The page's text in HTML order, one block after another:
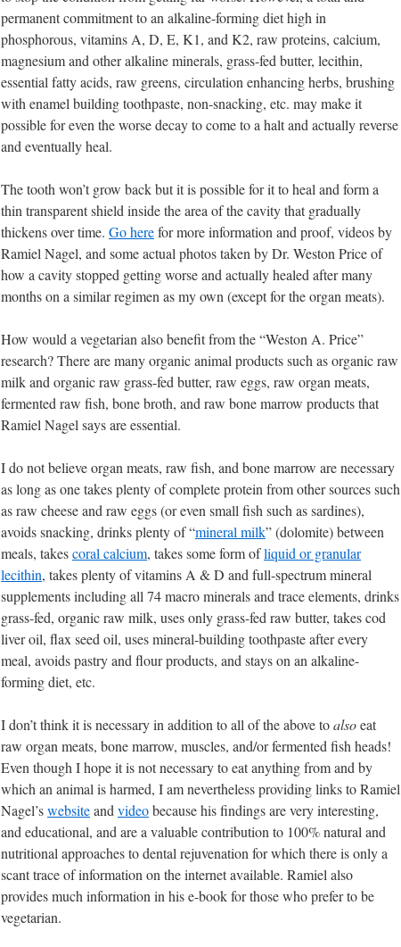
permanent commitment to an alkaline-forming diet high in
phosphorous, vitamins A, D, E, K1, and K2, raw proteins, calcium,
magnesium and other alkaline minerals, grass-fed butter, lecithin,
essential fatty acids, raw greens, circulation enhancing herbs, brushing
with enamel building toothpaste, non-snacking, etc. may make it
possible for even the worse decay to come to a halt and actually reverse
and eventually heal.
The tooth won’t grow back but it is possible for it to heal and form a
thin transparent shield inside the area of the cavity that gradually
thickens over time. Go herefor more information and proof, videos by
Ramiel Nagel, and some actual photos taken by Dr. Weston Price of
how a cavity stopped getting worse and actually healed after many
months on a similar regimen as my own (except for the organ meats).
How would a vegetarian also benefit from the “Weston A. Price”
research? There are many organic animal products such as organic raw
milk and organic raw grass-fed butter, raw eggs, raw organ meats,
fermented raw fish, bone broth, and raw bone marrow products that
Ramiel Nagel says are essential.
I do not believe organ meats, raw fish, and bone marrow are necessary
as long as one takes plenty of complete protein from other sources such
as raw cheese and raw eggs (or even small fish such as sardines),
avoids snacking, drinks plenty of “mineral milk” (dolomite) between
meals, takescoral calcium, takes some form ofliquid or granular
lecithin, takes plenty of vitamins A & D and full-spectrum mineral
supplements including all 74 macro minerals and trace elements, drinks
grass-fed, organic raw milk, uses only grass-fed raw butter, takes cod
liver oil, flax seed oil, uses mineral-building toothpaste after every
meal, avoids pastry and flour products, and stays on an alkaline-
forming diet, etc.
I don’t think it is necessary in addition to all of the above toalsoeat
raw organ meats, bone marrow, muscles, and/or fermented fish heads!
Even though I hope it is not necessary to eat anything from and by
which an animal is harmed, I am nevertheless providing links to Ramiel
Nagel’swebsiteand videobecause his findings are very interesting,
and educational, and are a valuable contribution to 100% natural and
nutritional approaches to dental rejuvenation for which there is only a
scant trace of information on the internet available. Ramiel also
provides much information in his e-book for those who prefer to be
vegetarian.